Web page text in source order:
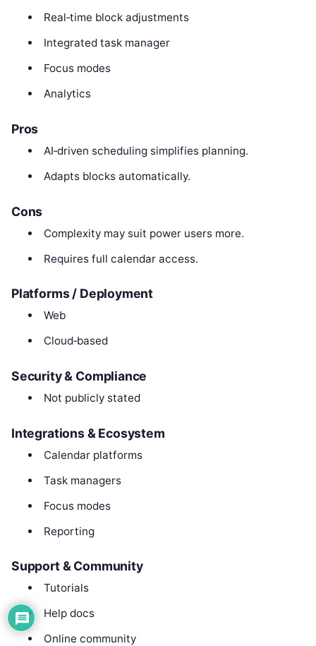
Real‑time block adjustments
Integrated task manager
Focus modes
Analytics
Pros
AI‑driven scheduling simplifies planning.
Adapts blocks automatically.
Cons
Complexity may suit power users more.
Requires full calendar access.
Platforms / Deployment
Web
Cloud‑based
Security & Compliance
Not publicly stated
Integrations & Ecosystem
Calendar platforms
Task managers
Focus modes
Reporting
Support & Community
Tutorials
Help docs
Online community